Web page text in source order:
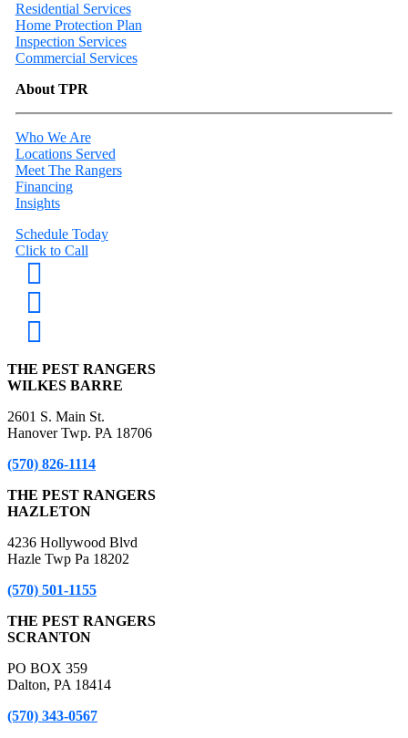
Residential Services
Home Protection Plan
Inspection Services
Commercial Services
About TPR
Who We Are
Locations Served
Meet The Rangers
Financing
Insights
Schedule Today
Click to Call
THE PEST RANGERS
WILKES BARRE
2601 S. Main St.
Hanover Twp. PA 18706
(570) 826-1114
THE PEST RANGERS
HAZLETON
4236 Hollywood Blvd
Hazle Twp Pa 18202
(570) 501-1155
THE PEST RANGERS
SCRANTON
PO BOX 359
Dalton, PA 18414
(570) 343-0567